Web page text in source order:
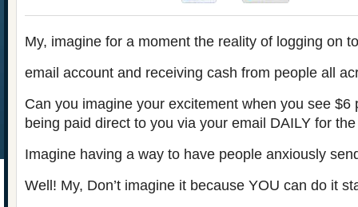
My, imagine for a moment the reality of logging on
email account and receiving cash from people all
Can you imagine your excitement when you see $6
being paid direct to you via your email DAILY for
Imagine having a way to have people anxiously
Well! My, Don’t imagine it because YOU can do it